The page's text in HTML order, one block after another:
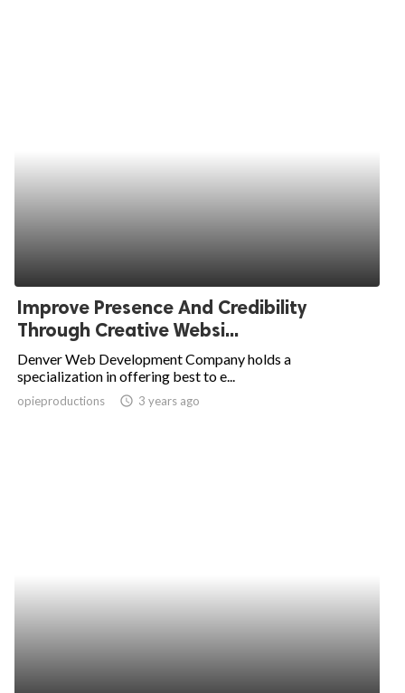
Improve Presence And Credibility
Through Creative Websi...
Denver Web Development Company holds a
specialization in offering best to e...
opieproductions access_time 3 years ago